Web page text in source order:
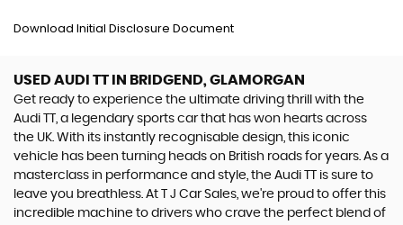
Download Initial Disclosure Document
USED AUDI TT IN BRIDGEND, GLAMORGAN
Get ready to experience the ultimate driving thrill with the
Audi TT, a legendary sports car that has won hearts across
the UK. With its instantly recognisable design, this iconic
vehicle has been turning heads on British roads for years. As a
masterclass in performance and style, the Audi TT is sure to
leave you breathless. At T J Car Sales, we're proud to offer this
incredible machine to drivers who crave the perfect blend of